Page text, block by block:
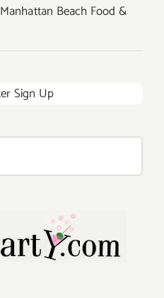
Beach Food &
Sign Up